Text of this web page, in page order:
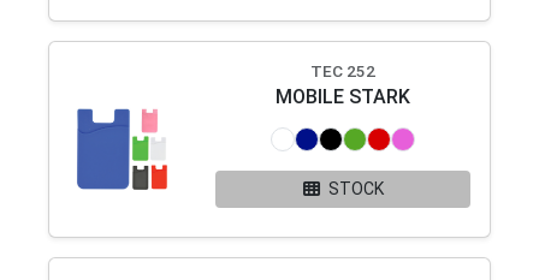
TEC 252
MOBILE STARK
STOCK